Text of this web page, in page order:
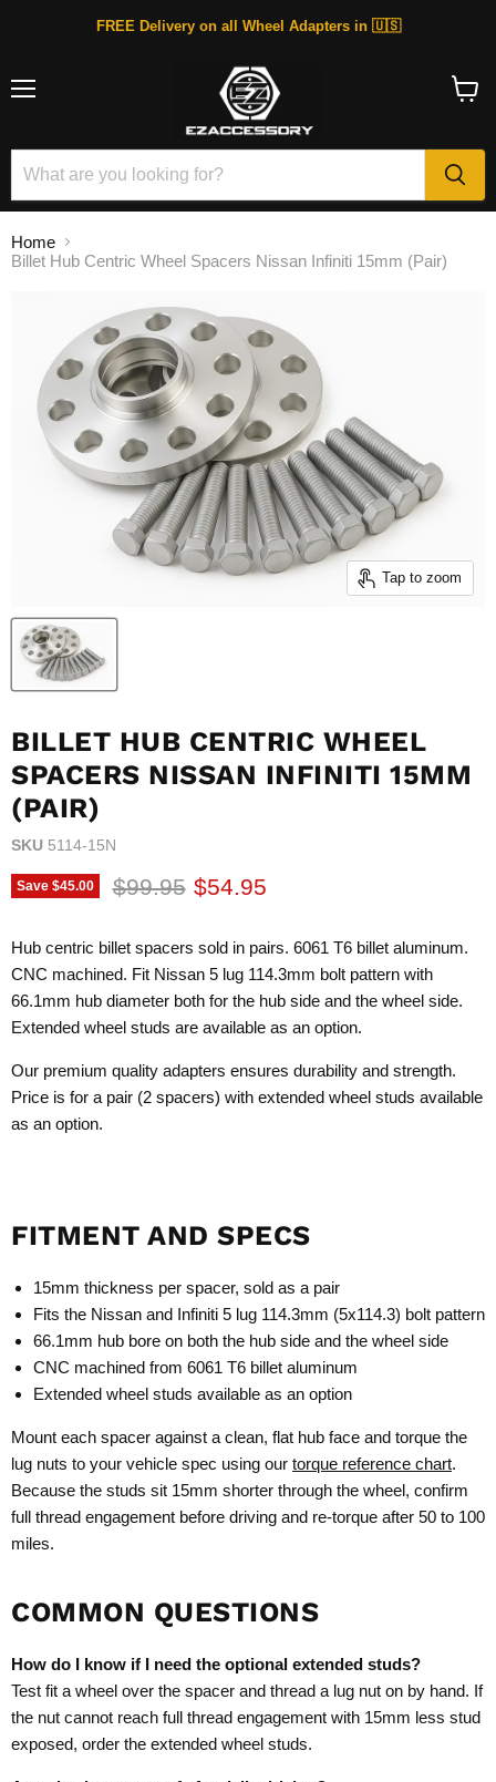
FREE Delivery on all Wheel Adapters in 🇺🇸
Home
Billet Hub Centric Wheel Spacers Nissan Infiniti 15mm (Pair)
Tap to zoom
BILLET HUB CENTRIC WHEEL
SPACERS NISSAN INFINITI 15MM
(PAIR)
SKU 5114-15N
Save $45.00 Original price
$99.95 Current price
$54.95
Hub centric billet spacers sold in pairs. 6061 T6 billet aluminum.
CNC machined. Fit Nissan 5 lug 114.3mm bolt pattern with
66.1mm hub diameter both for the hub side and the wheel side.
Extended wheel studs are available as an option.
Our premium quality adapters ensures durability and strength.
Price is for a pair (2 spacers) with extended wheel studs available
as an option.
FITMENT AND SPECS
15mm thickness per spacer, sold as a pair
Fits the Nissan and Infiniti 5 lug 114.3mm (5x114.3) bolt pattern
66.1mm hub bore on both the hub side and the wheel side
CNC machined from 6061 T6 billet aluminum
Extended wheel studs available as an option
Mount each spacer against a clean, flat hub face and torque the
lug nuts to your vehicle spec using our torque reference chart.
Because the studs sit 15mm shorter through the wheel, confirm
full thread engagement before driving and re-torque after 50 to 100
miles.
COMMON QUESTIONS
How do I know if I need the optional extended studs?
Test fit a wheel over the spacer and thread a lug nut on by hand. If
the nut cannot reach full thread engagement with 15mm less stud
exposed, order the extended wheel studs.